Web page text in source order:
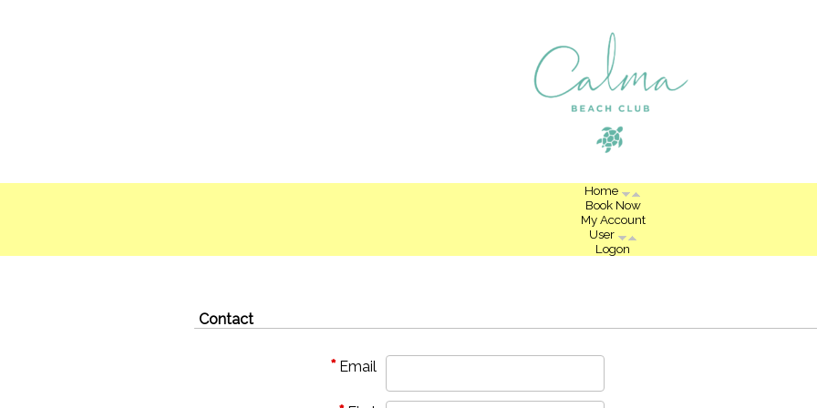
Home
Book Now
My Account
User
Logon
Contact
* Email